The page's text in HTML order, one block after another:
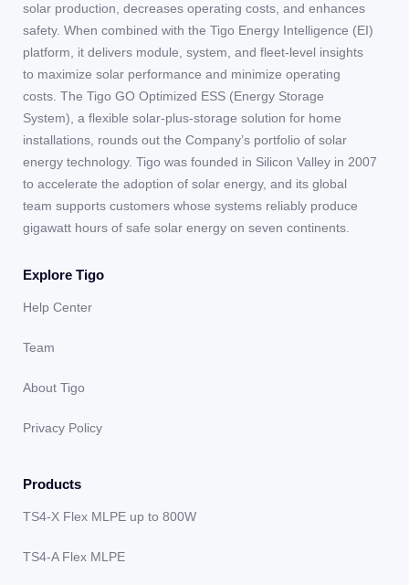
solar production, decreases operating costs, and enhances
safety. When combined with the Tigo Energy Intelligence (EI)
platform, it delivers module, system, and fleet-level insights
to maximize solar performance and minimize operating
costs. The Tigo GO Optimized ESS (Energy Storage
System), a flexible solar-plus-storage solution for home
installations, rounds out the Company’s portfolio of solar
energy technology. Tigo was founded in Silicon Valley in 2007
to accelerate the adoption of solar energy, and its global
team supports customers whose systems reliably produce
gigawatt hours of safe solar energy on seven continents.
Explore Tigo
Help Center
Team
About Tigo
Privacy Policy
Products
TS4-X Flex MLPE up to 800W
TS4-A Flex MLPE